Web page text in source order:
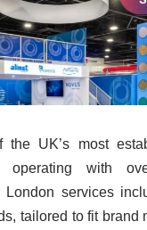
UK’s most
operating with
London services
tailored to fit brand